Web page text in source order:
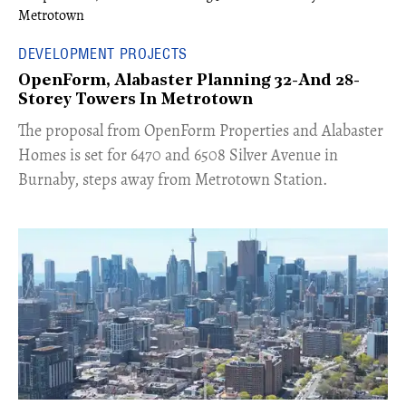
DEVELOPMENT PROJECTS
OpenForm, Alabaster Planning 32-And 28-
Storey Towers In Metrotown
​The proposal from OpenForm Properties and Alabaster
Homes is set for 6470 and 6508 Silver Avenue in
Burnaby, steps away from Metrotown Station.